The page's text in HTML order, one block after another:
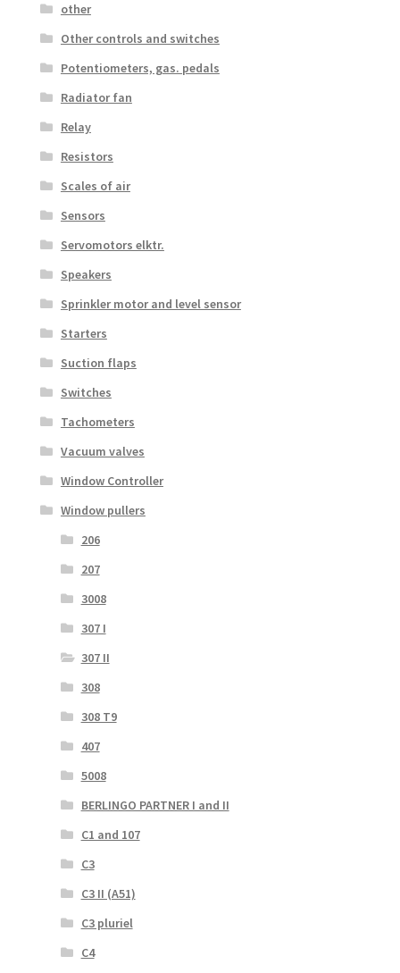
other
Other controls and switches
Potentiometers, gas. pedals
Radiator fan
Relay
Resistors
Scales of air
Sensors
Servomotors elktr.
Speakers
Sprinkler motor and level sensor
Starters
Suction flaps
Switches
Tachometers
Vacuum valves
Window Controller
Window pullers
206
207
3008
307 I
307 II
308
308 T9
407
5008
BERLINGO PARTNER I and II
C1 and 107
C3
C3 II (A51)
C3 pluriel
C4